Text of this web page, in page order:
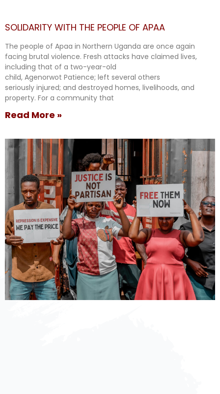
SOLIDARITY WITH THE PEOPLE OF APAA
The people of Apaa in Northern Uganda are once again
facing brutal violence. Fresh attacks have claimed lives,
including that of a two-year-old
child, Agenorwot Patience; left several others
seriously injured; and destroyed homes, livelihoods, and
property. For a community that
Read More »